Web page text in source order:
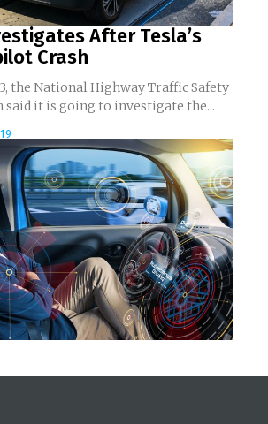
After Tesla’s
Crash
the National Highway Traffic Safety
it is going to investigate the...